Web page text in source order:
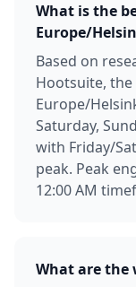
What is the
Europe/
Based on
Hootsuite,
Europe/
Saturday,
with Friday/
peak. Peak
12:00 AM
What are the